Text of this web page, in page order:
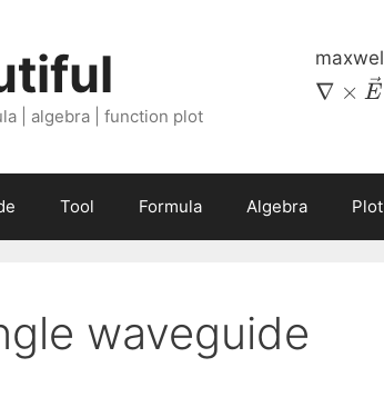
∇ × E
| algebra | function plot
Tool Formula Algebra Plot
waveguide